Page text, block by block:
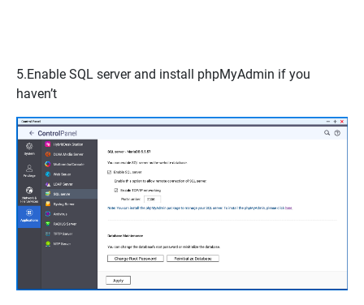
5.Enable SQL serverand install phpMyAdmin if you
haven’t